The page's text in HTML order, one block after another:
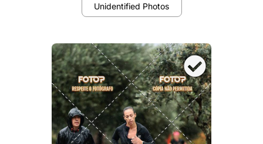
Unidentified Photos